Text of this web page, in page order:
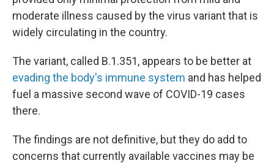
moderate illness caused by the virus variant that is
widely circulating in the country.
The variant, called B.1.351, appears to be better at
evading the body's immune system and has helped
fuel a massive second wave of COVID-19 cases
there.
The findings are not definitive, but they do add to
concerns that currently available vaccines may be